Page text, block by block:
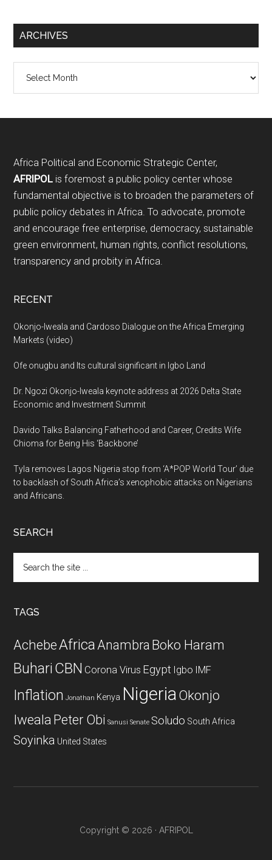
ARCHIVES
Footer
Africa Political and Economic Strategic Center,
AFRIPOL is foremost a public policy center whose
fundamental objective is to broaden the parameters of
public policy debates in Africa. To advocate, promote
and encourage free enterprise, democracy, sustainable
green environment, human rights, conflict resolutions,
transparency and probity in Africa.
RECENT
Okonjo-Iweala and Cardoso Dialogue on the Africa Emerging
Markets (video)
Ofe onugbu and Its cultural significant in Igbo Land
Dr. Ngozi Okonjo-Iweala keynote address at 2026 Delta State
Economic and Investment Summit
Davido Talks Balancing Fatherhood and Career, Credits Wife
Chioma for Being His ‘Backbone’
Tyla removes Lagos Nigeria stop from ‘A*POP World Tour’ due
to backlash of South Africa’s xenophobic attacks on Nigerians
and Africans.
SEARCH
the
TAGS
AchebeAfricaAnambra Boko Haram
Buhari CBN Corona Virus Egypt Igbo IMF
Inflation Jonathan Kenya NigeriaOkonjo
Iweala Peter Obi Sanusi Senate Soludo South Africa
Soyinka United States
Copyright © 2026 · AFRIPOL